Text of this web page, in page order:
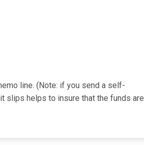
line. (Note: if you send a self-
slips helps to insure that the funds are